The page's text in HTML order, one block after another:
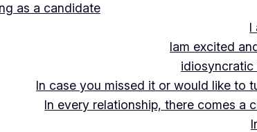
as a candidate
I
Iam excited
idiosyncratic
In case you missed it or would like to
In every relationship, there comes a